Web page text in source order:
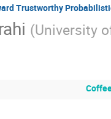
Trustworthy
(University